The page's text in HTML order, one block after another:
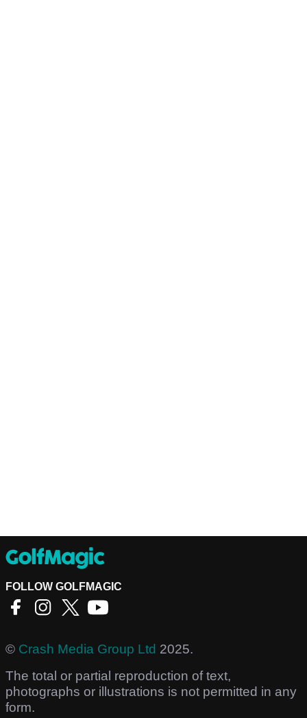
FOLLOW GOLFMAGIC
© Crash Media Group Ltd 2025.
The total or partial reproduction of text,
photographs or illustrations is not permitted in any
form.